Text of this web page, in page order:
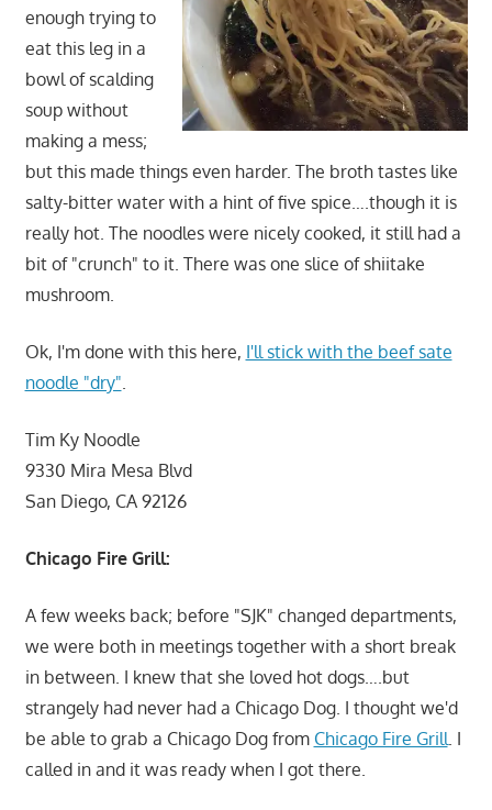
enough trying to
eat this leg in a
bowl of scalding
soup without
making a mess;
but this made things even harder. The broth tastes like
salty-bitter water with a hint of five spice….though it is
really hot. The noodles were nicely cooked, it still had a
bit of "crunch" to it. There was one slice of shiitake
mushroom.
Ok, I'm done with this here, I'll stick with the beef sate
noodle "dry".
Tim Ky Noodle
9330 Mira Mesa Blvd
San Diego, CA 92126
Chicago Fire Grill:
A few weeks back; before "SJK" changed departments,
we were both in meetings together with a short break
in between. I knew that she loved hot dogs….but
strangely had never had a Chicago Dog. I thought we'd
be able to grab a Chicago Dog from Chicago Fire Grill. I
called in and it was ready when I got there.